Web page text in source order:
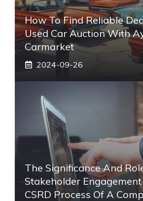
How To Find Reliable
Used Car Auction With
Carmarket
2024-09-26
The Significance And
Stakeholder
CSRD Process Of A